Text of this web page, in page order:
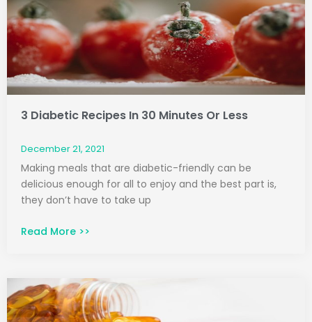
3 Diabetic Recipes In 30 Minutes Or Less
December 21, 2021
Making meals that are diabetic-friendly can be
delicious enough for all to enjoy and the best part is,
they don’t have to take up
Read More >>